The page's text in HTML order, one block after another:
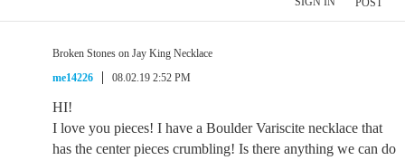
Broken Stones on Jay King Necklace
me14226
08.02.19 2:52 PM
HI!
I love you pieces! I have a Boulder Variscite necklace that
has the center pieces crumbling! Is there anything we can do